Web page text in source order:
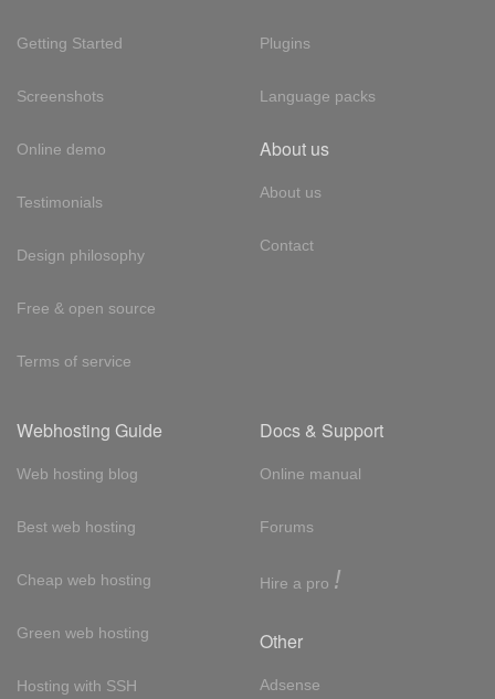
Getting Started
Screenshots
Online demo
Testimonials
Design philosophy
Free & open source
Terms of service
Plugins
Language packs
About us
About us
Contact
Webhosting Guide
Web hosting blog
Best web hosting
Cheap web hosting
Green web hosting
Hosting with SSH
Docs & Support
Online manual
Forums
Hire a pro !
Other
Adsense